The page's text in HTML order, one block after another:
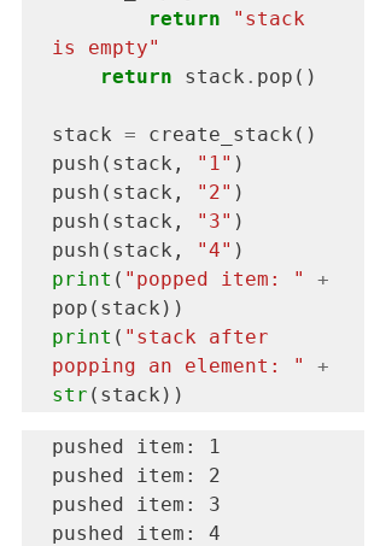
return
"stack
is empty"
return stack . pop()
stack = create_stack()
push(stack,
"1" )
push(stack,
"2" )
push(stack,
"3" )
push(stack,
"4"
print ( "popped item: "
+
print ( "stack after
popping an element: "
+
str (stack))
pushed item: 1
pushed item: 2
pushed item: 3
pushed item: 4